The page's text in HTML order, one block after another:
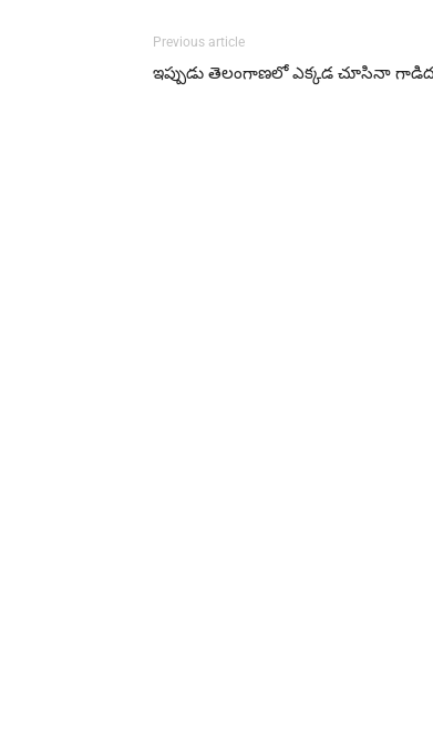
Previous article
ఇప్పుడు తెలంగాణలో ఎక్కడ చూసినా గాడిద